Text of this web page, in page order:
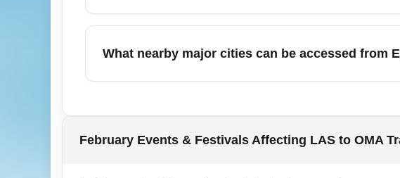
To minimize disruption when arriving at Eppley Airfield
earlier outbound flight from Harry Reid International
passes to speed processing.
What nearby major cities can be accessed from
air legs in advance during the winter months.
February Events & Festivals Affecting LAS to OMA